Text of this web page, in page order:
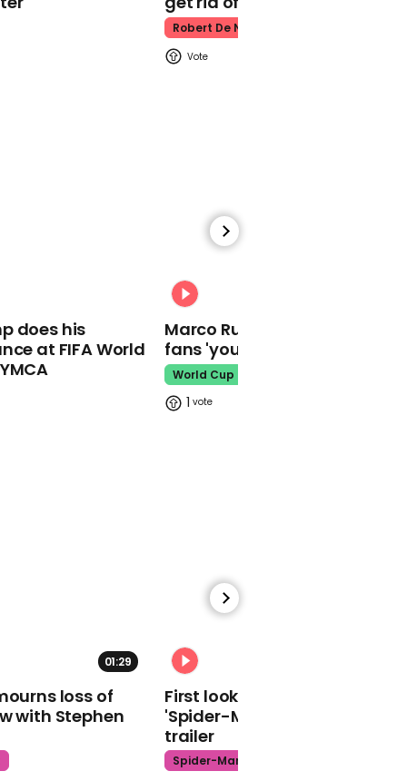
Snow on ground could
disappear for most by
end of century, Met
Kelly Loeffer responds to
00:23
00:29
Robert De Niro
does his
at FIFA World
Marco Rubio warns World
fans 'your ticket is not a visa'
World Cup
1
01:29
loss of
with Stephen
First look at Tom Holland in
'Spider-Man: Brand New Day'
trailer
Spider-Man